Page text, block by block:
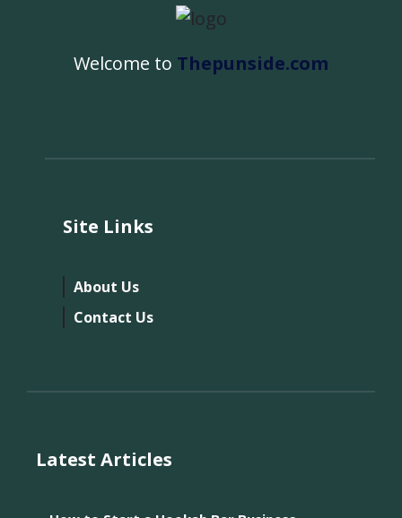
Welcome to Thepunside.com
Site Links
About Us
Contact Us
Latest Articles